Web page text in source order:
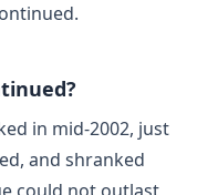
in mid-2002, just
and shranked